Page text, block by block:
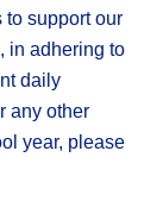
to support our
in adhering to
daily
any other
year, please